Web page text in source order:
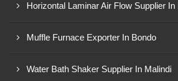
Horizontal Laminar Air Flow Supplier In
Muffle Furnace Exporter In Bondo
Water Bath Shaker Supplier In Malindi